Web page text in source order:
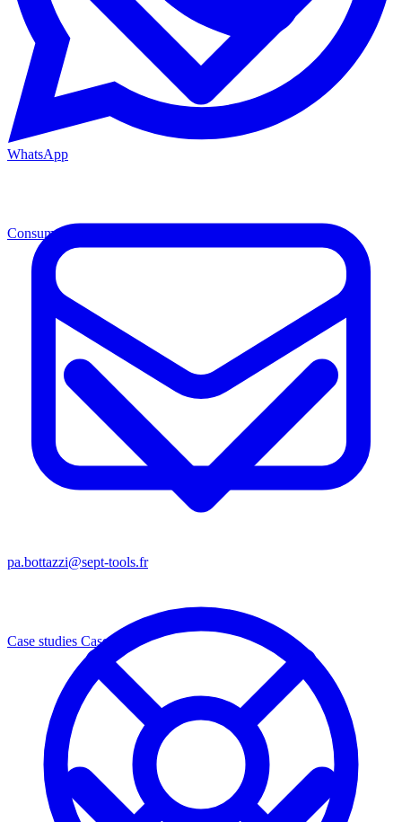
WhatsApp
pa.bottazzi@sept-tools.fr
Consumables
Case studies Cases